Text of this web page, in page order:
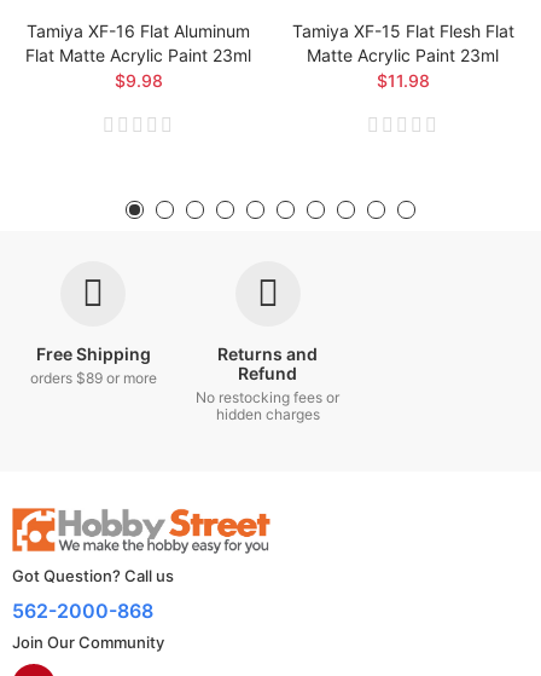
Tamiya XF-16 Flat Aluminum
Flat Matte Acrylic Paint 23ml
$9.98
Tamiya XF-15 Flat Flesh Flat
Matte Acrylic Paint 23ml
$11.98
Free Shipping
orders $89 or more
Returns and
Refund
No restocking fees or
hidden charges
Got Question? Call us
562-2000-868
Join Our Community